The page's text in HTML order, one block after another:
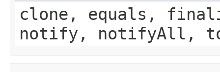
clone, equals,
notify, notifyAll,